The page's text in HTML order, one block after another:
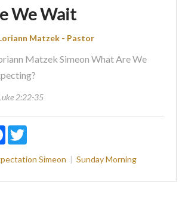
We Wait
Matzek - Pastor
Matzek Simeon What Are We
2:22-35
FacebookTwitter
Simeon Sunday Morning